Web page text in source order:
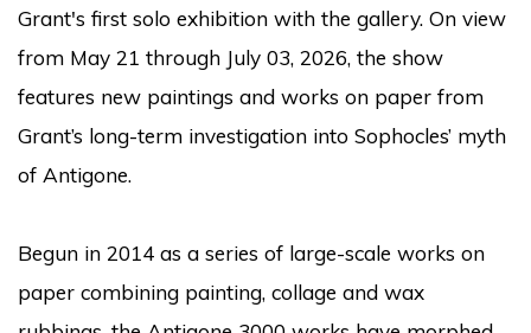
Grant's first solo exhibition with the gallery. On view
from May 21 through July 03, 2026, the show
features new paintings and works on paper from
Grant’s long-term investigation into Sophocles’ myth
of Antigone.
Begun in 2014 as a series of large-scale works on
paper combining painting, collage and wax